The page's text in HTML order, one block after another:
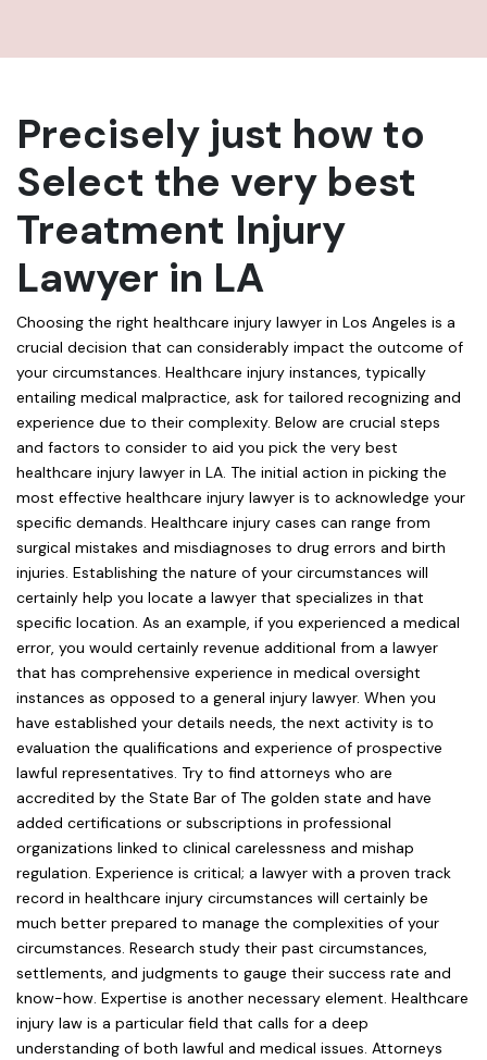
Precisely just how to
Select the very best
Treatment Injury
Lawyer in LA
Choosing the right healthcare injury lawyer in Los Angeles is a
crucial decision that can considerably impact the outcome of
your circumstances. Healthcare injury instances, typically
entailing medical malpractice, ask for tailored recognizing and
experience due to their complexity. Below are crucial steps
and factors to consider to aid you pick the very best
healthcare injury lawyer in LA. The initial action in picking the
most effective healthcare injury lawyer is to acknowledge your
specific demands. Healthcare injury cases can range from
surgical mistakes and misdiagnoses to drug errors and birth
injuries. Establishing the nature of your circumstances will
certainly help you locate a lawyer that specializes in that
specific location. As an example, if you experienced a medical
error, you would certainly revenue additional from a lawyer
that has comprehensive experience in medical oversight
instances as opposed to a general injury lawyer. When you
have established your details needs, the next activity is to
evaluation the qualifications and experience of prospective
lawful representatives. Try to find attorneys who are
accredited by the State Bar of The golden state and have
added certifications or subscriptions in professional
organizations linked to clinical carelessness and mishap
regulation. Experience is critical; a lawyer with a proven track
record in healthcare injury circumstances will certainly be
much better prepared to manage the complexities of your
circumstances. Research study their past circumstances,
settlements, and judgments to gauge their success rate and
know-how. Expertise is another necessary element. Healthcare
injury law is a particular field that calls for a deep
understanding of both lawful and medical issues. Attorneys